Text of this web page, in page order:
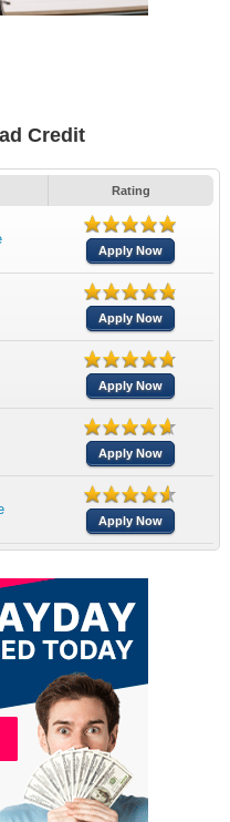
Credit
Rating
Apply Now
Apply Now
Apply Now
Apply Now
Apply Now